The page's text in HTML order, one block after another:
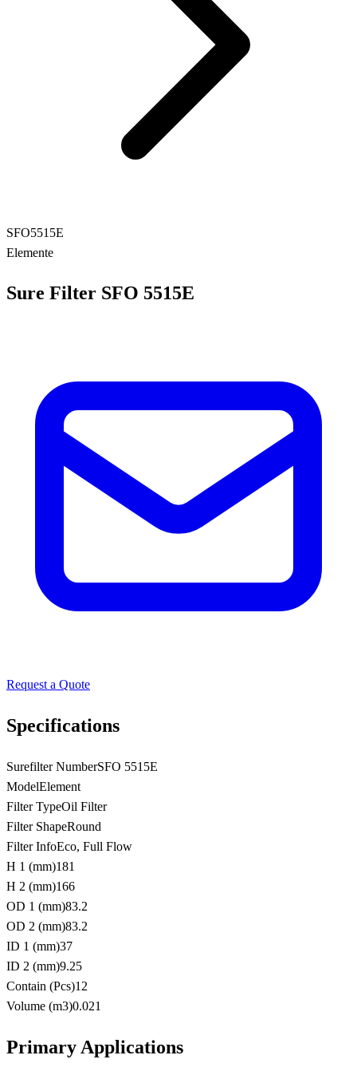
SFO5515E
Elemente
Sure Filter SFO 5515E
Request a Quote
Specifications
Surefilter NumberSFO 5515E
ModelElement
Filter TypeOil Filter
Filter ShapeRound
Filter InfoEco, Full Flow
H 1 (mm)181
H 2 (mm)166
OD 1 (mm)83.2
OD 2 (mm)83.2
ID 1 (mm)37
ID 2 (mm)9.25
Contain (Pcs)12
Volume (m3)0.021
Primary Applications